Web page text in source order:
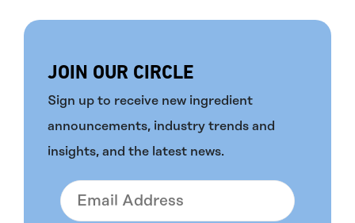
JOIN OUR CIRCLE
Sign up to receive new ingredient
announcements, industry trends and
insights, and the latest news.